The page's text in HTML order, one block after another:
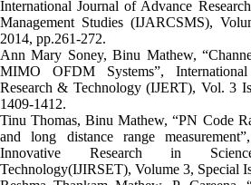
International Journal of Advance
Management Studies (IJARCSMS),
2014, pp.261-272.
Ann Mary Soney, Binu Mathew,
MIMO OFDM Systems”,
Research & Technology (IJERT), Vol. 3
1409-1412.
Tinu Thomas, Binu Mathew, “PN Code
and long distance range
Innovative Research in
Technology(IJIRSET), Volume 3, Special